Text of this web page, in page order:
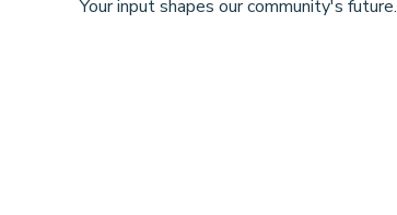
Your input shapes our community's future.